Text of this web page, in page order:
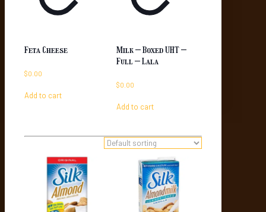
Feta Cheese
$0.00
Add to cart
Milk – Boxed UHT –
Full – Lala
$0.00
Add to cart